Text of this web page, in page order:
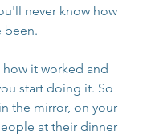
never know how
been.
it worked and
start doing it. So
the mirror, on your
at their dinner